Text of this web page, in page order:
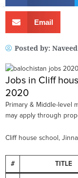
Email
Posted by:
Jobs in Cliff
2020
Primary & Middle-level
may apply through
Cliff house school,
# TITLE